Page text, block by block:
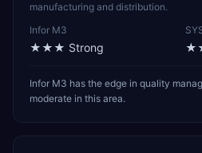
manufacturing and distribution.
Infor M3
★★★ Strong
Infor M3 has the edge in quality
moderate in this area.